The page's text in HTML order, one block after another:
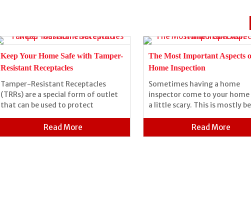
Keep Your Home Safe with Tamper-
Resistant Receptacles
Tamper-Resistant Receptacles
(TRRs) are a special form of outlet
that can be used to protect
Read More
The Most Important Aspects
Home Inspection
Sometimes having a home
inspector come to your home
a little scary. This is mostly
Read More